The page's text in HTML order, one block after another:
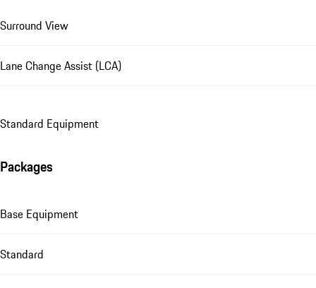
Surround View
Lane Change Assist (LCA)
Standard Equipment
Packages
Base Equipment
Standard